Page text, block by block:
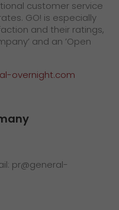
customer service
GO! is especially
and their ratings,
and an ’Open
overnight.com
pr@general-